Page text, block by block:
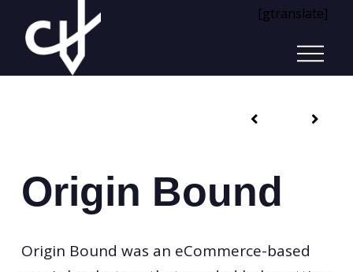
[gtranslate]
Origin Bound
Origin Bound was an eCommerce-based